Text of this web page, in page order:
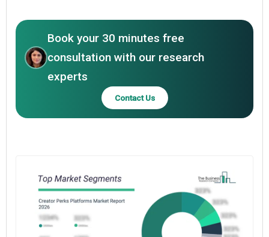
Book your 30 minutes free
consultation with our research
experts
Contact Us